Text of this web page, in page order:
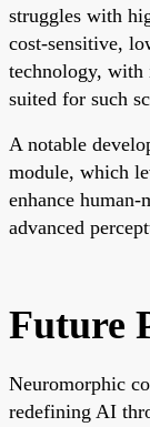
struggles with
cost-sensitive,
technology, with
suited for such
A notable
module, which
enhance
advanced
Future
Neuromorphic
redefining AI